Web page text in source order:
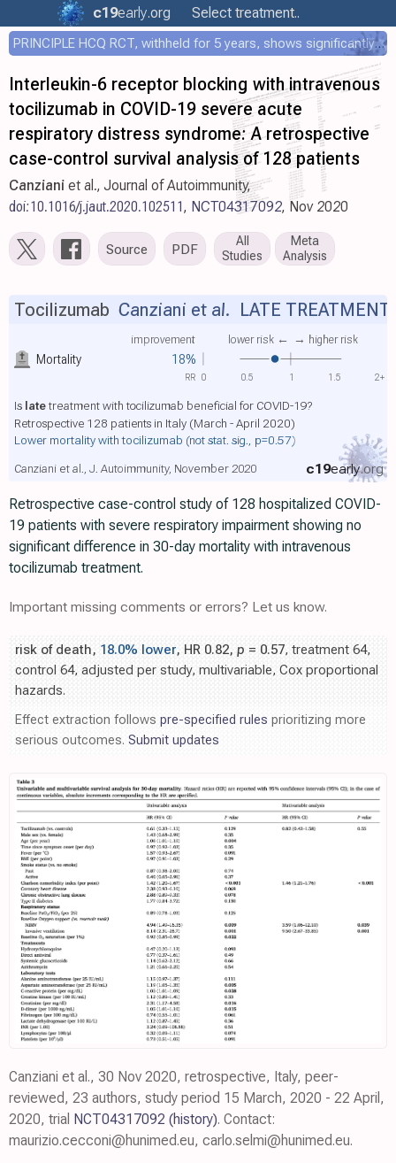
c19early.org Select treatment..
PRINCIPLE HCQ RCT, withheld for 5 years, shows significantly faster recovery with HCQ
Interleukin-6 receptor blocking with intravenous
tocilizumab in COVID-19 severe acute
respiratory distress syndrome: A retrospective
case-control survival analysis of 128 patients
Canziani et al., Journal of Autoimmunity,
doi:10.1016/j.jaut.2020.102511, NCT04317092, Nov 2020
Source PDF
All
Studies
Meta
Analysis
Mortality 18%
improvement lower risk ← → higher risk
Tocilizumab Canziani et al. LATE TREATMENT
Is latetreatment with tocilizumab beneficial for COVID-19?
Retrospective 128 patients in Italy (March - April 2020)
Lower mortality with tocilizumab (not stat. sig., p=0.57)
c19early.org
Canziani et al., J. Autoimmunity, November 2020
0 0.5 1 1.5 2+
RR
Retrospective case-control study of 128 hospitalized COVID-
19 patients with severe respiratory impairment showing no
significant difference in 30-day mortality with intravenous
tocilizumab treatment.
Important missing comments or errors? Let us know.
risk of death, 18.0% lower, HR 0.82, p = 0.57, treatment 64,
control 64, adjusted per study, multivariable, Cox proportional
hazards.
Effect extraction follows pre-specified rules prioritizing more
serious outcomes. Submit updates
Canziani et al., 30 Nov 2020, retrospective, Italy, peer-
reviewed, 23 authors, study period 15 March, 2020 - 22 April,
2020, trial NCT04317092 (history). Contact:
maurizio.cecconi@hunimed.eu, carlo.selmi@hunimed.eu.